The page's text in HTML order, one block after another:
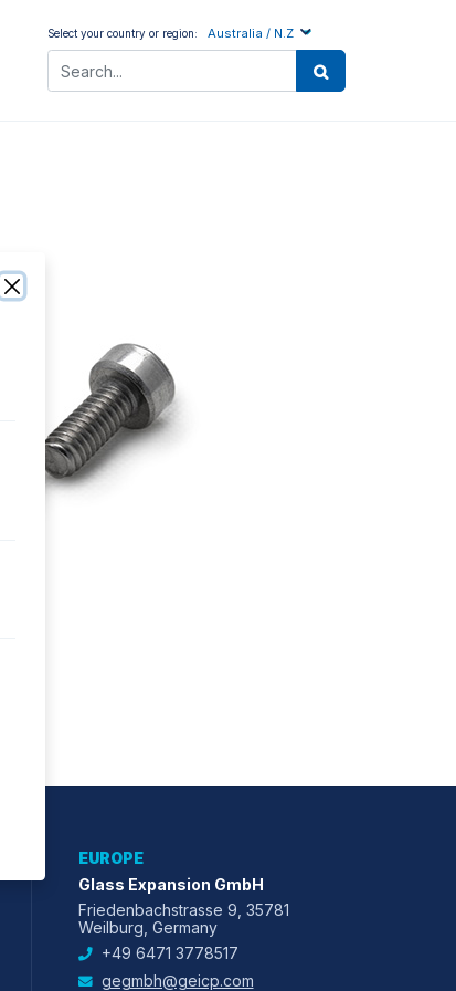
Select your country or region: Australia / N.Z
EUROPE
Glass Expansion GmbH
Friedenbachstrasse 9, 35781
Weilburg, Germany
+49 6471 3778517
gegmbh@geicp.com